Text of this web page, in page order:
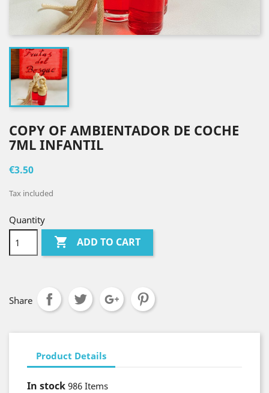
COPY OF AMBIENTADOR DE COCHE
7ML INFANTIL
€3.50
Tax included
Quantity
 ADD TO CART
Share
Product Details
In stock 986 Items